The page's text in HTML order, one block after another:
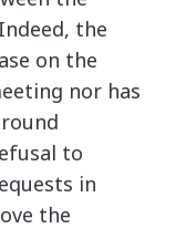
the
on the
nor has
to
in
the